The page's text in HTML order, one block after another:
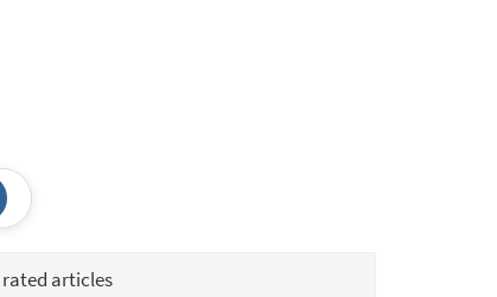
rated articles